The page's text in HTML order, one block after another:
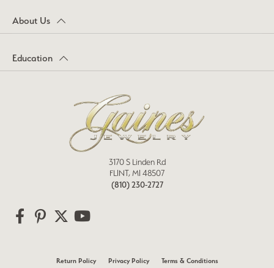
About Us
Education
3170 S Linden Rd
FLINT, MI 48507
(810) 230-2727
Return Policy Privacy Policy Terms & Conditions